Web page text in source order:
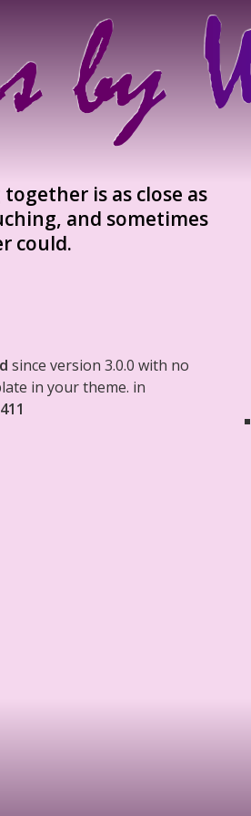
is as close as
and sometimes
could.
since version 3.0.0 with no
in your theme. in